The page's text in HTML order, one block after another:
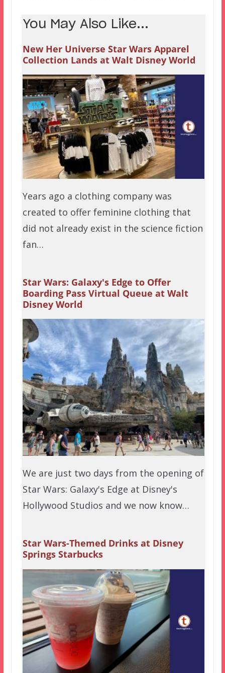
You May Also Like...
New Her Universe Star Wars Apparel
Collection Lands at Walt Disney World
Years ago a clothing company was
created to offer feminine clothing that
did not already exist in the science fiction
fan…
Star Wars: Galaxy's Edge to Offer
Boarding Pass Virtual Queue at Walt
Disney World
We are just two days from the opening of
Star Wars: Galaxy's Edge at Disney's
Hollywood Studios and we now know…
Star Wars-Themed Drinks at Disney
Springs Starbucks